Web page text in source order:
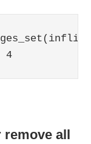
4
remove all